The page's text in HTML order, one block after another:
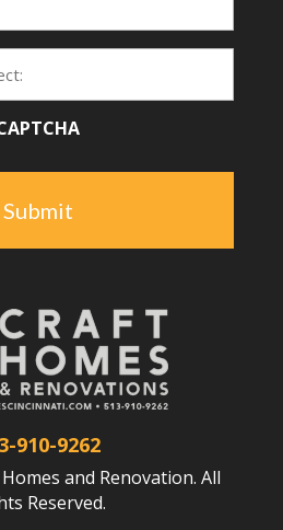
Project
910-9262
and Renovation. All
Reserved.